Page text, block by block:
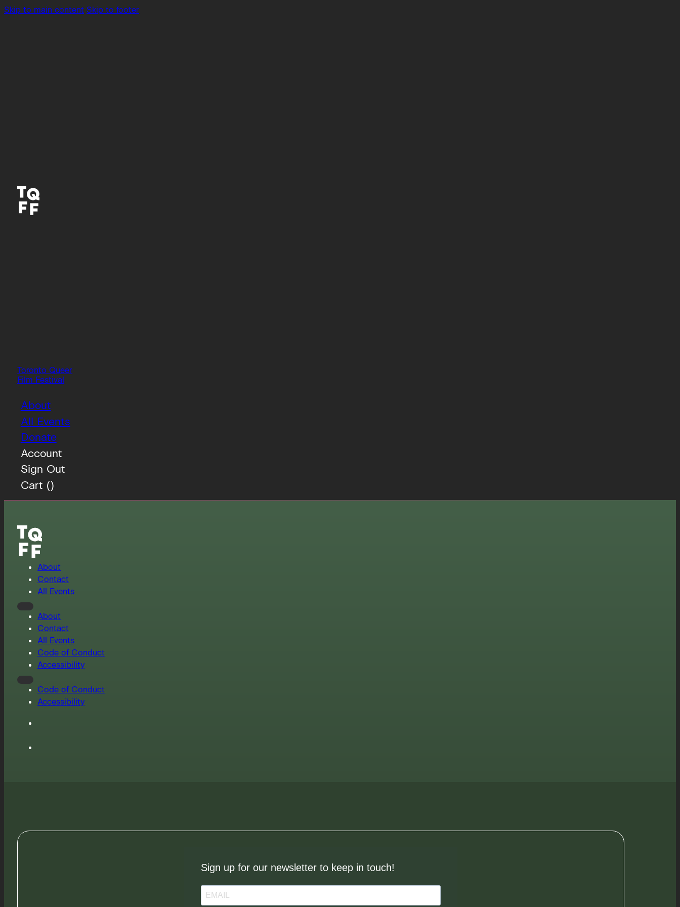
Skip to main content Skip to footer
Toronto Queer
Film Festival
About
All Events
Donate
Account
Sign Out
Cart ()
About
Contact
All Events
About
Contact
All Events
Code of Conduct
Accessibility
Code of Conduct
Accessibility
Sign up for our newsletter to keep in touch!